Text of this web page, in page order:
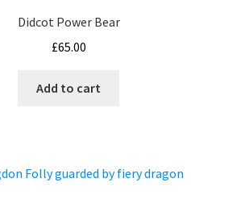
Didcot Power Bear
£65.00
Add to cart